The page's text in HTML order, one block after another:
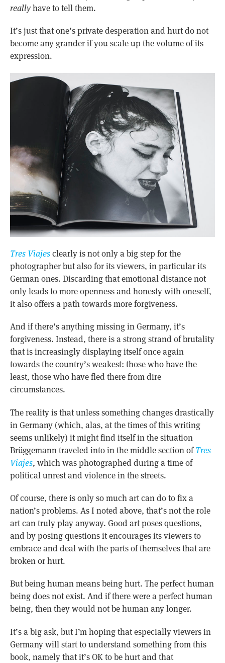
reallyhave to tell them.
It’s just that one’s private desperation and hurt do not
become any grander if you scale up the volume of its
expression.
Tres Viajesclearly is not only a big step for the
photographer but also for its viewers, in particular its
German ones. Discarding that emotional distance not
only leads to more openness and honesty with oneself,
it also offers a path towards more forgiveness.
And if there’s anything missing in Germany, it’s
forgiveness. Instead, there is a strong strand of brutality
that is increasingly displaying itself once again
towards the country’s weakest: those who have the
least, those who have fled there from dire
circumstances.
The reality is that unless something changes drastically
in Germany (which, alas, at the times of this writing
seems unlikely) it might find itself in the situation
Brüggemann traveled into in the middle section ofTres
Viajes, which was photographed during a time of
political unrest and violence in the streets.
Of course, there is only so much art can do to fix a
nation’s problems. As I noted above, that’s not the role
art can truly play anyway. Good art poses questions,
and by posing questions it encourages its viewers to
embrace and deal with the parts of themselves that are
broken or hurt.
But being human means being hurt. The perfect human
being does not exist. And if there were a perfect human
being, then they would not be human any longer.
It’s a big ask, but I’m hoping that especially viewers in
Germany will start to understand something from this
book, namely that it’s OK to be hurt and that